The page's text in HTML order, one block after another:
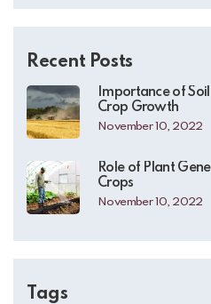
Recent Posts
Importance of
Crop Growth
November 10, 2022
Role of Plant
Crops
November 10, 2022
Tags